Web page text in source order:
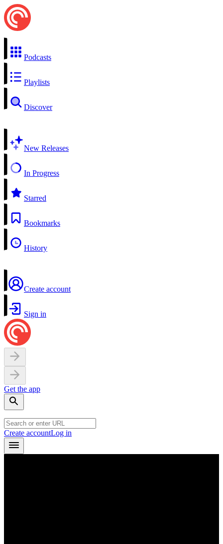
Podcasts
Playlists
Discover
New Releases
In Progress
Starred
Bookmarks
History
Create account
Sign in
Get the app
Create accountLog in